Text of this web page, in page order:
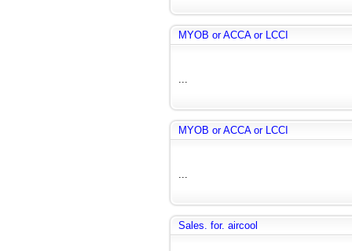
MYOB or ACCA or LCCI
...
MYOB or ACCA or LCCI
...
Sales. for. aircool